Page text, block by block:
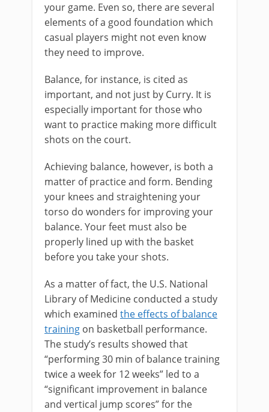
your game. Even so, there are several
elements of a good foundation which
casual players might not even know
they need to improve.
Balance, for instance, is cited as
important, and not just by Curry. It is
especially important for those who
want to practice making more difficult
shots on the court.
Achieving balance, however, is both a
matter of practice and form. Bending
your knees and straightening your
torso do wonders for improving your
balance. Your feet must also be
properly lined up with the basket
before you take your shots.
As a matter of fact, the U.S. National
Library of Medicine conducted a study
which examined the effects of balance
training on basketball performance.
The study’s results showed that
“performing 30 min of balance training
twice a week for 12 weeks” led to a
“significant improvement in balance
and vertical jump scores” for the